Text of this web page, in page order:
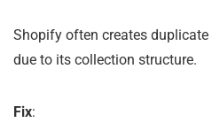
Shopify often creates
due to its collection structure.
Fix: